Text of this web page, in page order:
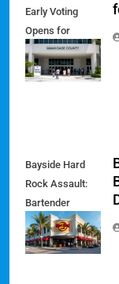
Early Voting
Opens for
August 18
Primary
Bayside Hard
Rock Assault:
Bartender
Hospitalized in
Garnish Dispute